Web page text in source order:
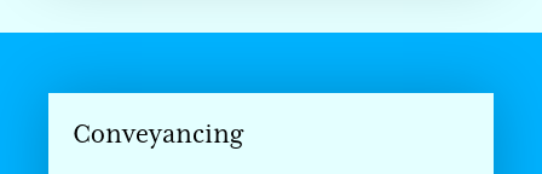
Conveyancing